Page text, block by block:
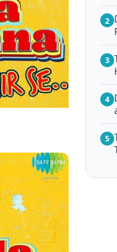
2
3
4
5